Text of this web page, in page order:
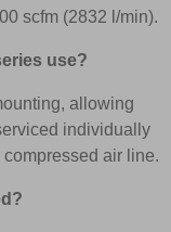
scfm (2832 l/min).
use?
allowing
individually
air line.